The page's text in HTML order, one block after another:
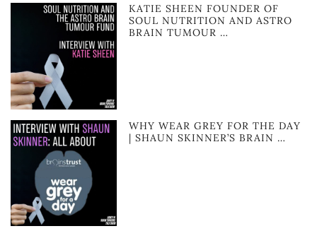
KATIE SHEEN FOUNDER OF
SOUL NUTRITION AND ASTRO
BRAIN TUMOUR …
WHY WEAR GREY FOR THE DAY
| SHAUN SKINNER’S BRAIN …